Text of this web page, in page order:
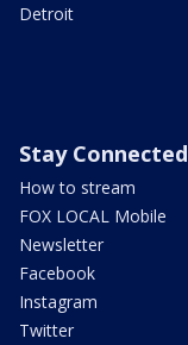
Detroit
Stay Connected
How to stream
FOX LOCAL Mobile
Newsletter
Facebook
Instagram
Twitter